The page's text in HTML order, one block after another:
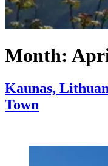
Month:
Kaunas,
Town